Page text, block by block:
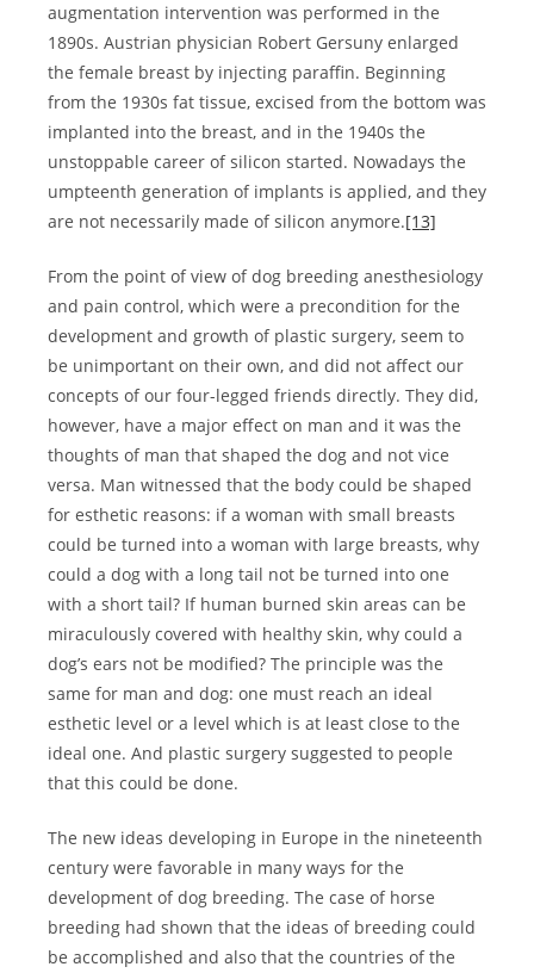
augmentation intervention was performed in the
1890s. Austrian physician Robert Gersuny enlarged
the female breast by injecting paraffin. Beginning
from the 1930s fat tissue, excised from the bottom was
implanted into the breast, and in the 1940s the
unstoppable career of silicon started. Nowadays the
umpteenth generation of implants is applied, and they
are not necessarily made of silicon anymore.[13]
From the point of view of dog breeding anesthesiology
and pain control, which were a precondition for the
development and growth of plastic surgery, seem to
be unimportant on their own, and did not affect our
concepts of our four-legged friends directly. They did,
however, have a major effect on man and it was the
thoughts of man that shaped the dog and not vice
versa. Man witnessed that the body could be shaped
for esthetic reasons: if a woman with small breasts
could be turned into a woman with large breasts, why
could a dog with a long tail not be turned into one
with a short tail? If human burned skin areas can be
miraculously covered with healthy skin, why could a
dog’s ears not be modified? The principle was the
same for man and dog: one must reach an ideal
esthetic level or a level which is at least close to the
ideal one. And plastic surgery suggested to people
that this could be done.
The new ideas developing in Europe in the nineteenth
century were favorable in many ways for the
development of dog breeding. The case of horse
breeding had shown that the ideas of breeding could
be accomplished and also that the countries of the